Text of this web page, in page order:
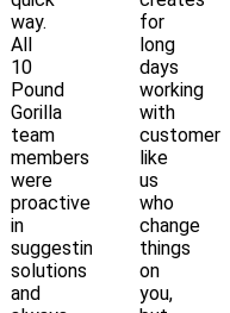
way.
All
10
Pound
Gorilla
team
members
were
proactive
in
suggesting
solutions
and
for
long
days
working
with
customers
like
us
who
change
things
on
you,